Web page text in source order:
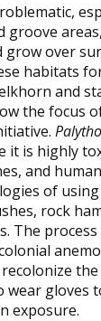
groove
over
habitats
and
the focus
it is highly
and
of
rock
The
wear gloves
exposure.